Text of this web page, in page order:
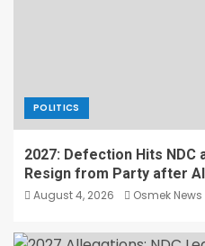
POLITICS
2027: Defection Hits NDC
Resign from Party after
August 4, 2026 Osmek News